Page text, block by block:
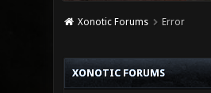
Xonotic Forums Error
XONOTIC FORUMS